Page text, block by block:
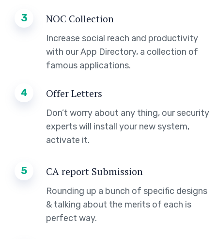
3 NOC Collection
Increase social reach and productivity
with our App Directory, a collection of
famous applications.
4 Offer Letters
Don’t worry about any thing, our security
experts will install your new system,
activate it.
5 CA report Submission
Rounding up a bunch of specific designs
& talking about the merits of each is
perfect way.